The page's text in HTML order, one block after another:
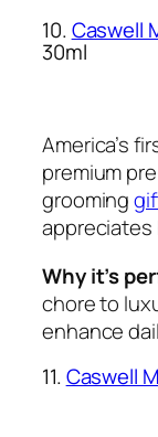
10.Caswell
30ml
America’s
premium
grooming
appreciates
Why it’s
chore to
enhance
11.Caswell